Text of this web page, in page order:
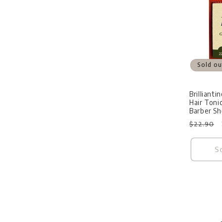
Sold
Hair
Barber
Regular
$22.90